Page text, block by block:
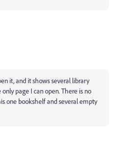
it, and it shows several library
page I can open. There is no
one bookshelf and several empty